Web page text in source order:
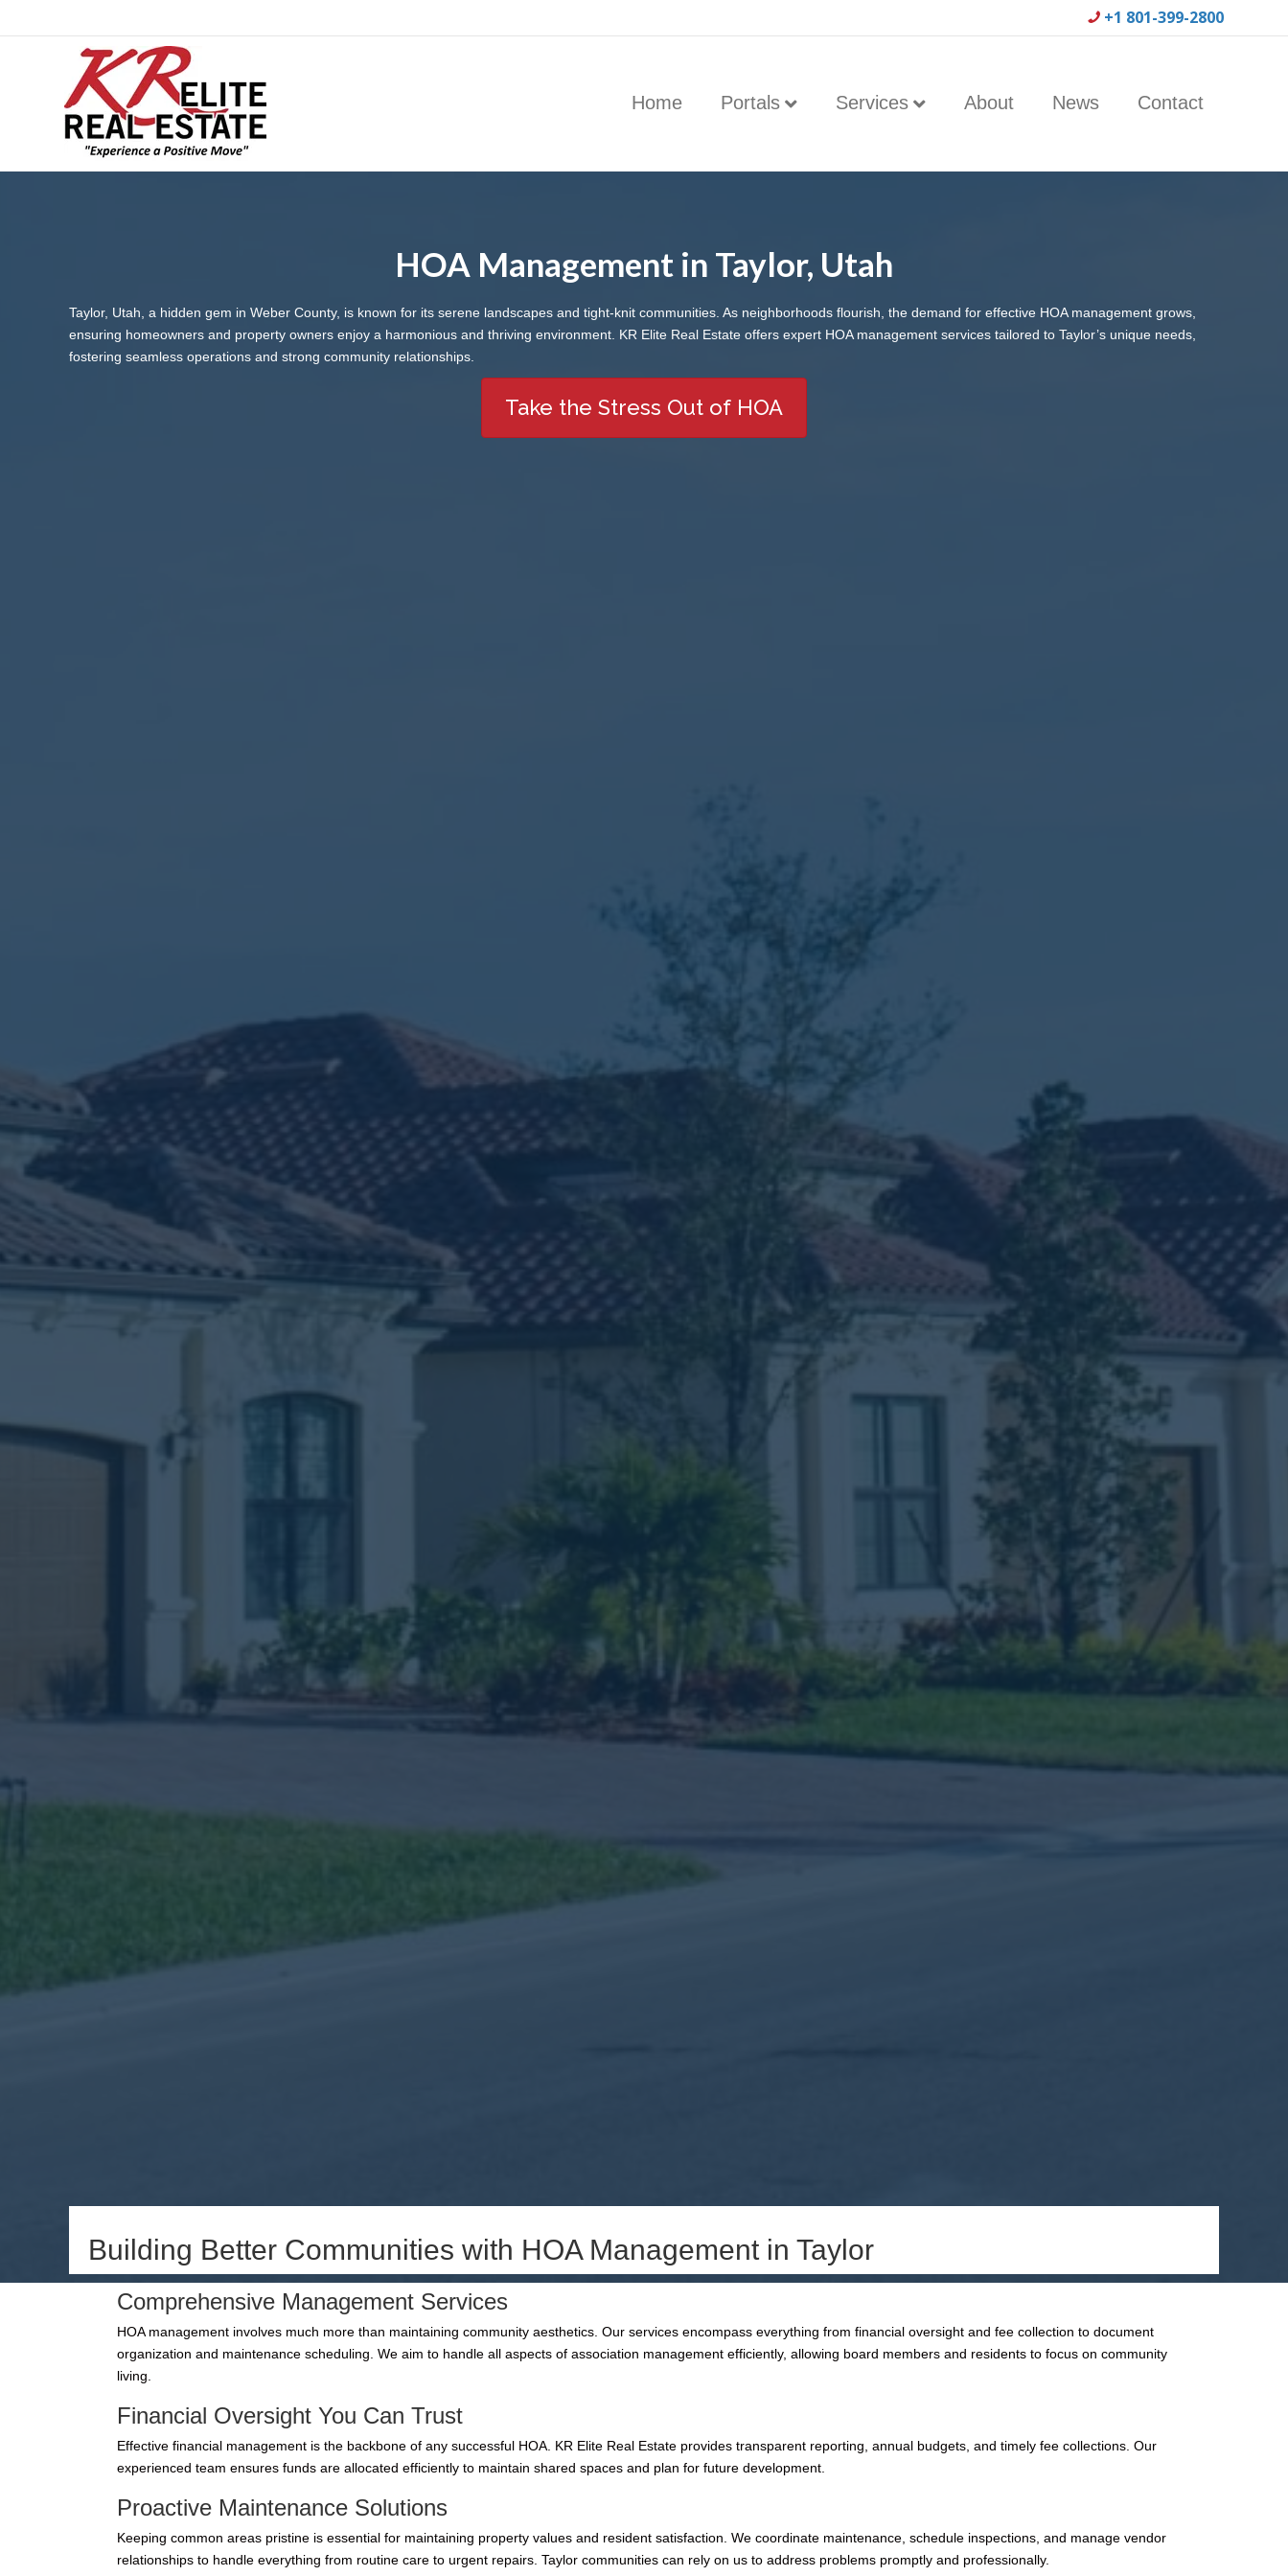
+1 801-399-2800
Home Portals Services About News Contact
HOA Management in Taylor, Utah
Taylor, Utah, a hidden gem in Weber County, is known for its serene landscapes and tight-knit communities. As neighborhoods flourish, the demand for effective HOA management grows,
ensuring homeowners and property owners enjoy a harmonious and thriving environment. KR Elite Real Estate offers expert HOA management services tailored to Taylor’s unique needs,
fostering seamless operations and strong community relationships.
Take the Stress Out of HOA
Building Better Communities with HOA Management in Taylor
Comprehensive Management Services
HOA management involves much more than maintaining community aesthetics. Our services encompass everything from financial oversight and fee collection to document
organization and maintenance scheduling. We aim to handle all aspects of association management efficiently, allowing board members and residents to focus on community
living.
Financial Oversight You Can Trust
Effective financial management is the backbone of any successful HOA. KR Elite Real Estate provides transparent reporting, annual budgets, and timely fee collections. Our
experienced team ensures funds are allocated efficiently to maintain shared spaces and plan for future development.
Proactive Maintenance Solutions
Keeping common areas pristine is essential for maintaining property values and resident satisfaction. We coordinate maintenance, schedule inspections, and manage vendor
relationships to handle everything from routine care to urgent repairs. Taylor communities can rely on us to address problems promptly and professionally.